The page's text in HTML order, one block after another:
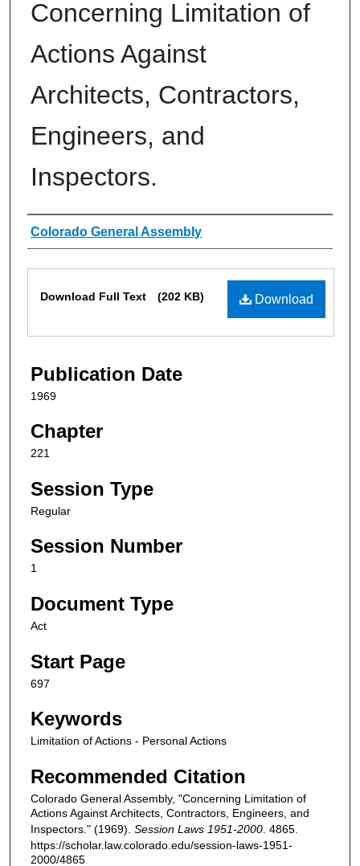
Concerning Limitation of
Actions Against
Architects, Contractors,
Engineers, and
Inspectors.
Authors
Colorado General Assembly
Download
Download Full Text (202 KB)
Publication Date
1969
Chapter
221
Session Type
Regular
Session Number
1
Document Type
Act
Start Page
697
Keywords
Limitation of Actions - Personal Actions
Recommended Citation
Colorado General Assembly, "Concerning Limitation of
Actions Against Architects, Contractors, Engineers, and
Inspectors." (1969). Session Laws 1951-2000 . 4865.
https://scholar.law.colorado.edu/session-laws-1951-
2000/4865